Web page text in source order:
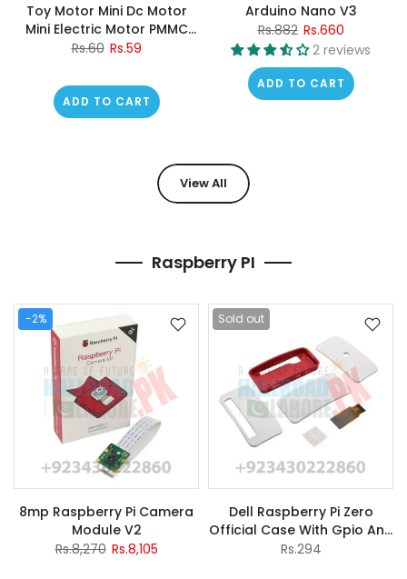
Toy Motor Mini Dc Motor
Mini Electric Motor PMMC
Motor
Rs.60 Rs.59
ADD TO CART
Arduino Nano V3
Rs.882 Rs.660
2 reviews
ADD TO CART
View All
Raspberry PI
-2%
8mp Raspberry Pi Camera
Module V2
Rs.8,270 Rs.8,105
Sold out
Dell Raspberry Pi Zero
Official Case With Gpio And
Camera Hole For Raspberry
Rs.294